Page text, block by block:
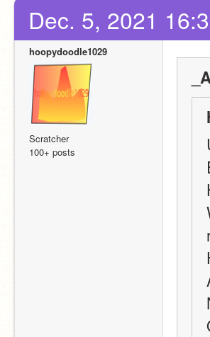
Dec. 5, 2021
hoopydoodle1029
Scratcher
100+ posts